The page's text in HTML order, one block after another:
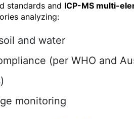
standards and ICP-MS multi-
analyzing:
and water
(per WHO and
monitoring